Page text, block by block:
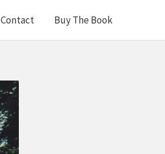
Contact Buy The Book